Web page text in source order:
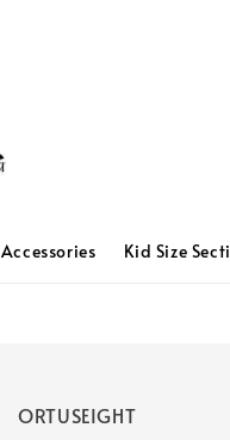
Accessories Kid Size
ORTUSEIGHT